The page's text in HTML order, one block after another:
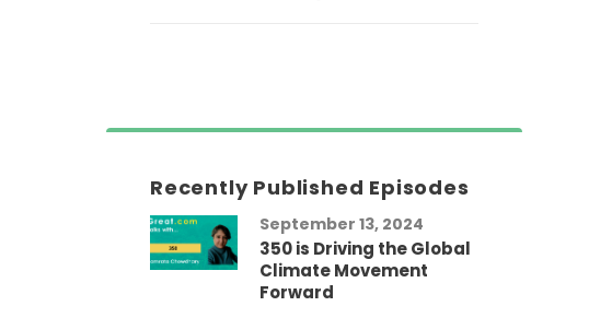
Recently Published Episodes
September 13, 2024
350 is Driving the Global
Climate Movement
Forward